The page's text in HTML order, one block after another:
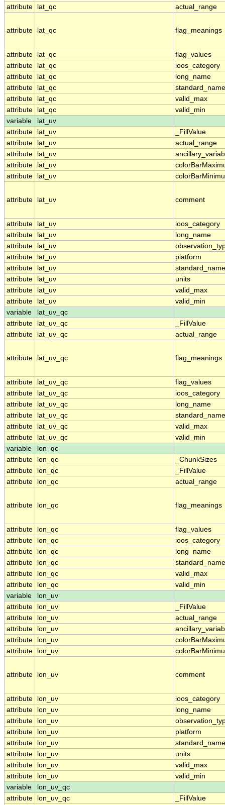
attribute lat_qc actual_range
attribute lat_qc flag_meanings
attribute lat_qc
flag_values
attribute
lat_qc
ioos_category
attribute
lat_qc
long_name
attribute
lat_qc
standard_name
attribute
lat_qc
valid_max
attribute
lat_qc
valid_min
variable
lat_uv
attribute
lat_uv
_FillValue
attribute
lat_uv
actual_range
attribute
lat_uv
attribute
lat_uv
attribute
lat_uv
attribute lat_uv comment
attribute lat_uv
ioos_category
attribute
lat_uv
long_name
attribute
lat_uv
attribute
lat_uv
platform
attribute
lat_uv
standard_name
attribute
lat_uv
units
attribute
lat_uv
valid_max
attribute
lat_uv
valid_min
variable
lat_uv_qc
attribute
lat_uv_qc
_FillValue
attribute
lat_uv_qc actual_range
attribute lat_uv_qc flag_meanings
attribute lat_uv_qc
flag_values
attribute
lat_uv_qc
ioos_category
attribute
lat_uv_qc
long_name
attribute
lat_uv_qc
standard_name
attribute
lat_uv_qc
valid_max
attribute
lat_uv_qc
valid_min
variable
lon_qc
attribute
lon_qc
_ChunkSizes
attribute
lon_qc
_FillValue
attribute
lon_qc actual_range
attribute lon_qc flag_meanings
attribute lon_qc
flag_values
attribute
lon_qc
ioos_category
attribute
lon_qc
long_name
attribute
lon_qc
standard_name
attribute
lon_qc
valid_max
attribute
lon_qc
valid_min
variable
lon_uv
attribute
lon_uv
_FillValue
attribute
lon_uv
actual_range
attribute
lon_uv
attribute
lon_uv
attribute
lon_uv
attribute lon_uv comment
attribute lon_uv
ioos_category
attribute
lon_uv
long_name
attribute
lon_uv
attribute
lon_uv
platform
attribute
lon_uv
standard_name
attribute
lon_uv
units
attribute
lon_uv
valid_max
attribute
lon_uv
valid_min
variable
lon_uv_qc
attribute
lon_uv_qc
_FillValue